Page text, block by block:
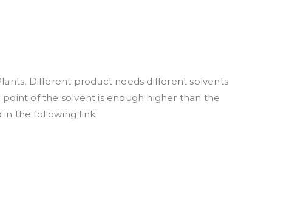
Different product needs different solvents
of the solvent is enough higher than the
in the following link